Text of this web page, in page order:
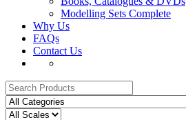
Modelling Sets Complete
Why Us
FAQs
Contact Us